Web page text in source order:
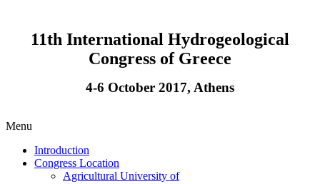
11th International Hydrogeological
Congress of Greece
4-6 October 2017, Athens
Menu
Introduction
Congress Location
Agricultural University of